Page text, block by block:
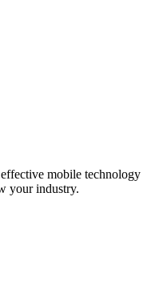
mobile technology
your industry.